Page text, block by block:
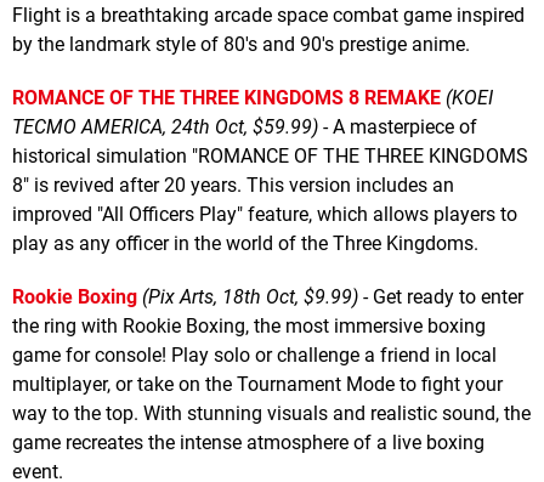
Flight is a breathtaking arcade space combat game inspired
by the landmark style of 80's and 90's prestige anime.
ROMANCE OF THE THREE KINGDOMS 8 REMAKE (KOEI
TECMO AMERICA, 24th Oct, $59.99) - A masterpiece of
historical simulation "ROMANCE OF THE THREE KINGDOMS
8" is revived after 20 years. This version includes an
improved "All Officers Play" feature, which allows players to
play as any officer in the world of the Three Kingdoms.
Rookie Boxing (Pix Arts, 18th Oct, $9.99) - Get ready to enter
the ring with Rookie Boxing, the most immersive boxing
game for console! Play solo or challenge a friend in local
multiplayer, or take on the Tournament Mode to fight your
way to the top. With stunning visuals and realistic sound, the
game recreates the intense atmosphere of a live boxing
event.